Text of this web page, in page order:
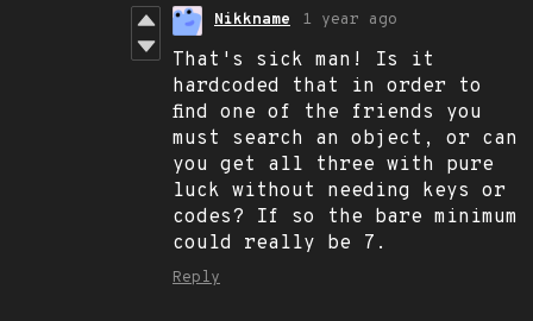
Nikkname 1 year ago
That's sick man! Is it
hardcoded that in order to
find one of the friends you
must search an object, or can
you get all three with pure
luck without needing keys or
codes? If so the bare minimum
could really be 7.
Reply